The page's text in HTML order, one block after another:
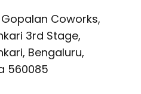
Coworks,
3rd Stage,
Bengaluru,
560085